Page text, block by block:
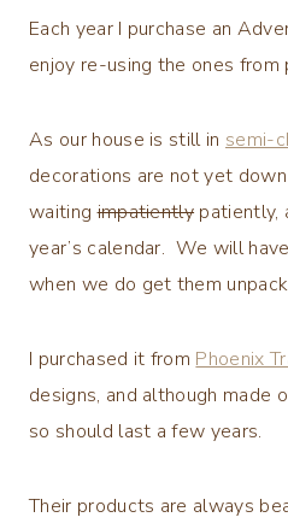
Each year I purchase an
enjoy re-using the ones from
As our house is still in semi-
decorations are not yet
waitingimpatiently patiently,
year’s calendar. We will
when we do get them
I purchased it from Phoenix
designs, and although made
so should last a few years.
Their products are always